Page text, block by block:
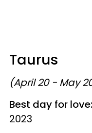
Taurus
(April 20 - May
Best day for love:
2023